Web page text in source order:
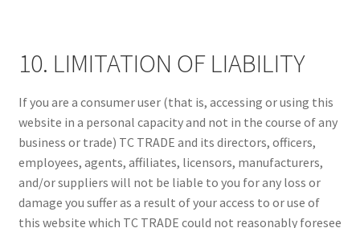
10. LIMITATION OF LIABILITY
If you are a consumer user (that is, accessing or using this
website in a personal capacity and not in the course of any
business or trade) TC TRADE and its directors, officers,
employees, agents, affiliates, licensors, manufacturers,
and/or suppliers will not be liable to you for any loss or
damage you suffer as a result of your access to or use of
this website which TC TRADE could not reasonably foresee